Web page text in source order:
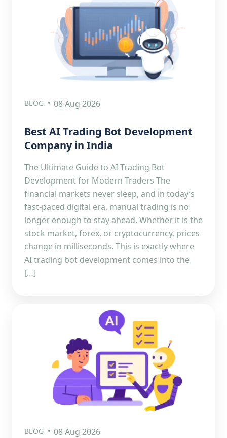
BLOG 08 Aug 2026
Best AI Trading Bot Development
Company in India
The Ultimate Guide to AI Trading Bot
Development for Modern Traders The
financial markets never sleep, and in today’s
fast-paced digital era, manual trading is no
longer enough to stay ahead. Whether it is the
stock market, forex, or cryptocurrency, prices
change in milliseconds. This is exactly where
AI trading bot development comes into the
[…]
BLOG 08 Aug 2026